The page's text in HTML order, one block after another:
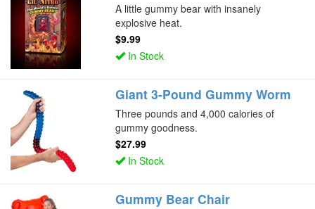
A little gummy bear with insanely
explosive heat.
$9.99
In Stock
Giant 3-Pound Gummy Worm
Three pounds and 4,000 calories of
gummy goodness.
$27.99
In Stock
Gummy Bear Chair